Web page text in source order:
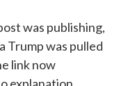
was publishing,
Trump was pulled
link now